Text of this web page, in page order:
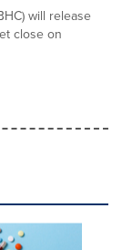
will release
close on